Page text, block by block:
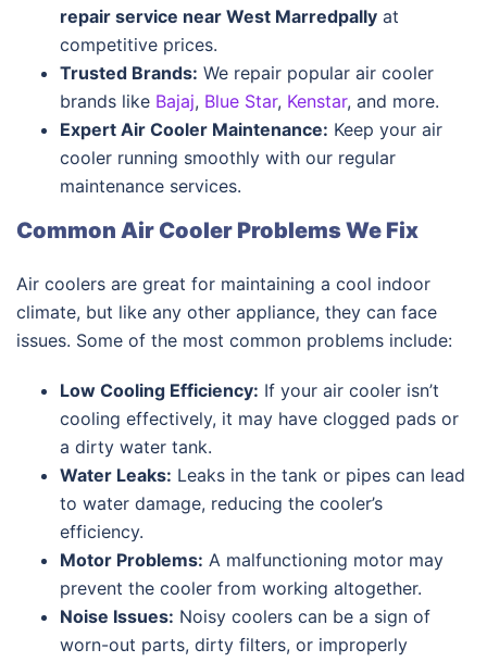
repair service near West Marredpally at
competitive prices.
Trusted Brands: We repair popular air cooler
brands like Bajaj, Blue Star, Kenstar, and more.
Expert Air Cooler Maintenance: Keep your air
cooler running smoothly with our regular
maintenance services.
Common Air Cooler Problems We Fix
Air coolers are great for maintaining a cool indoor
climate, but like any other appliance, they can face
issues. Some of the most common problems include:
Low Cooling Efficiency: If your air cooler isn’t
cooling effectively, it may have clogged pads or
a dirty water tank.
Water Leaks: Leaks in the tank or pipes can lead
to water damage, reducing the cooler’s
efficiency.
Motor Problems: A malfunctioning motor may
prevent the cooler from working altogether.
Noise Issues: Noisy coolers can be a sign of
worn-out parts, dirty filters, or improperly